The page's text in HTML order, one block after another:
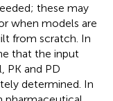
these may
when models are
from scratch. In
that the input
PK and PD
determined. In